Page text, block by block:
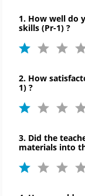
1. How well do
skills (Pr-1) ?
2. How
1) ?
3. Did the
materials into